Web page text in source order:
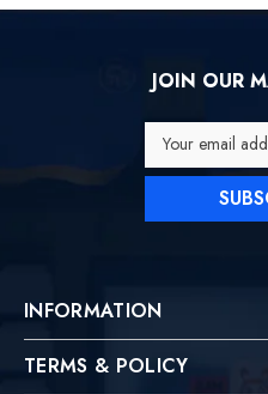
JOIN OUR
Your email
INFORMATION
TERMS & POLICY